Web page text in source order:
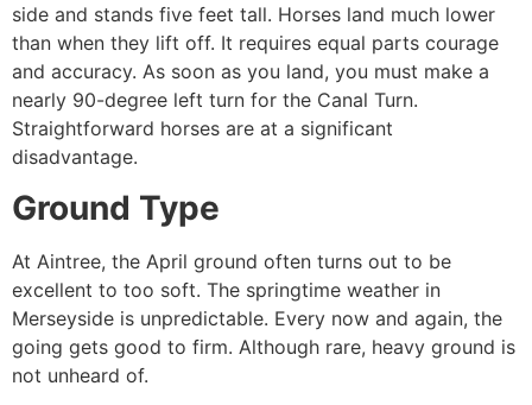
side and stands five feet tall. Horses land much lower
than when they lift off. It requires equal parts courage
and accuracy. As soon as you land, you must make a
nearly 90-degree left turn for the Canal Turn.
Straightforward horses are at a significant
disadvantage.
Ground Type
At Aintree, the April ground often turns out to be
excellent to too soft. The springtime weather in
Merseyside is unpredictable. Every now and again, the
going gets good to firm. Although rare, heavy ground is
not unheard of.